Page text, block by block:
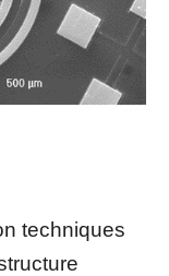
techniques